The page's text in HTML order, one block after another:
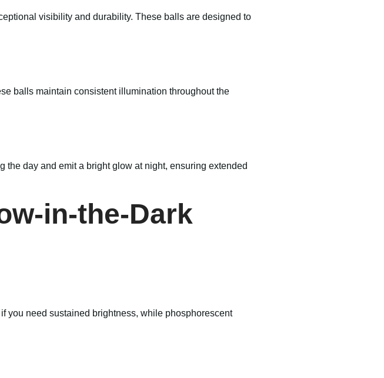
visibility and durability. These balls are designed to
balls maintain consistent illumination throughout the
day and emit a bright glow at night, ensuring extended
in-the-Dark
you need sustained brightness, while phosphorescent